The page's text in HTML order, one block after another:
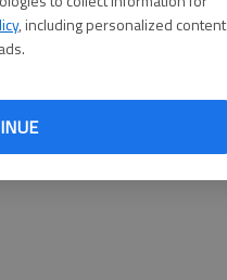
, including personalized content